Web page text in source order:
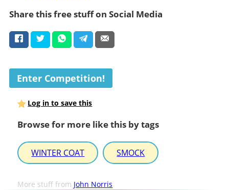
Share this free stuff on Social Media
Enter Competition!
Log in to save this
Browse for more like this by tags
WINTER COAT SMOCK
More stuff from John Norris